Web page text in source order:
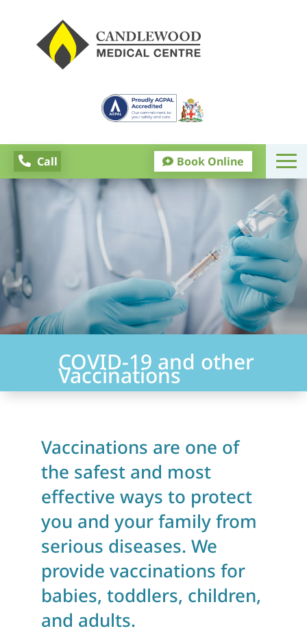
 Call
COVID-19 and other
Vaccinations
Vaccinations are one of
the safest and most
effective ways to protect
you and your family from
serious diseases. We
provide vaccinations for
babies, toddlers, children,
and adults.